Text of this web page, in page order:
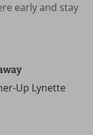
early and stay
Up Lynette